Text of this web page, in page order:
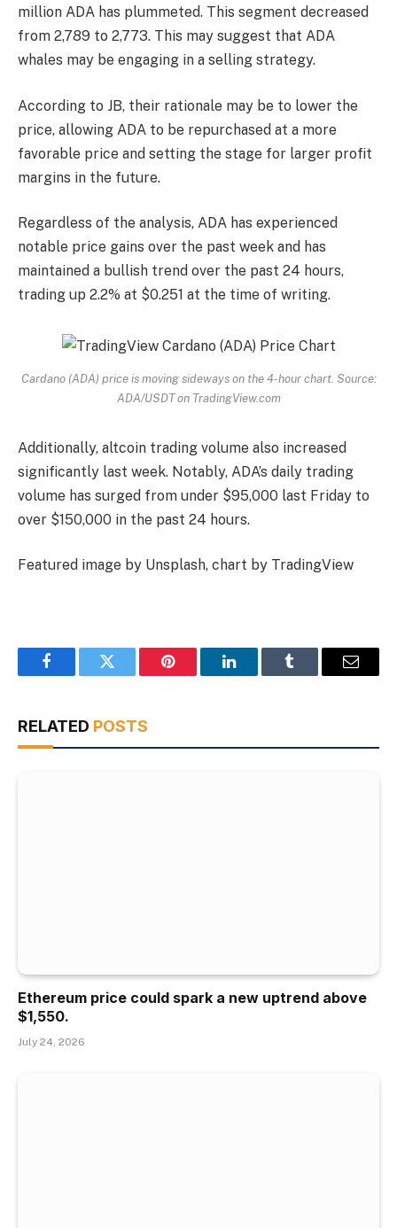
million ADA has plummeted. This segment decreased
from 2,789 to 2,773. This may suggest that ADA
whales may be engaging in a selling strategy.
According to JB, their rationale may be to lower the
price, allowing ADA to be repurchased at a more
favorable price and setting the stage for larger profit
margins in the future.
Regardless of the analysis, ADA has experienced
notable price gains over the past week and has
maintained a bullish trend over the past 24 hours,
trading up 2.2% at $0.251 at the time of writing.
Cardano (ADA) price is moving sideways on the 4-hour chart. Source:
ADA/USDT on TradingView.com
Additionally, altcoin trading volume also increased
significantly last week. Notably, ADA’s daily trading
volume has surged from under $95,000 last Friday to
over $150,000 in the past 24 hours.
Featured image by Unsplash, chart by TradingView
FacebookTwitter Pinterest LinkedInTumblr Email
RELATED POSTS
Ethereum price could spark a new uptrend above
$1,550.
July 24, 2026